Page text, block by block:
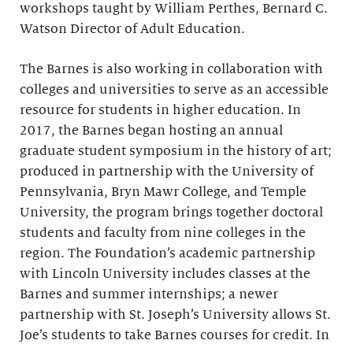
workshops taught by William Perthes, Bernard C.
Watson Director of Adult Education.
The Barnes is also working in collaboration with
colleges and universities to serve as an accessible
resource for students in higher education. In
2017, the Barnes began hosting an annual
graduate student symposium in the history of art;
produced in partnership with the University of
Pennsylvania, Bryn Mawr College, and Temple
University, the program brings together doctoral
students and faculty from nine colleges in the
region. The Foundation’s academic partnership
with Lincoln University includes classes at the
Barnes and summer internships; a newer
partnership with St. Joseph’s University allows St.
Joe’s students to take Barnes courses for credit. In